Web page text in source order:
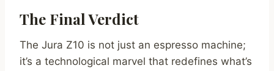
The Final Verdict
The Jura Z10 is not just an espresso machine;
it’s a technological marvel that redefines what’s